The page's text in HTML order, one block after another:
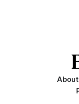
About